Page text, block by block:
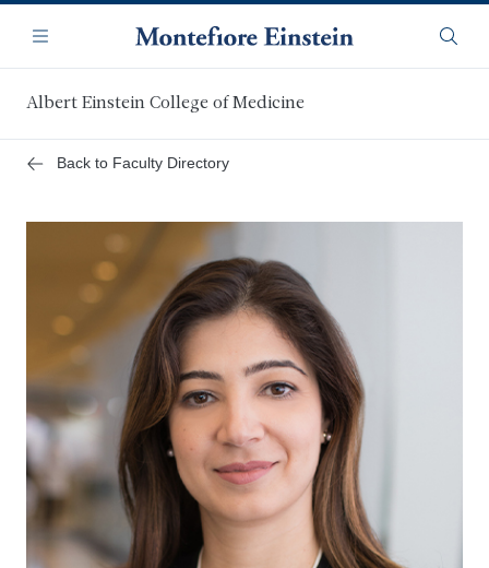
main
content
Navigation
Menu
Albert Einstein College of Medicine
Back to Faculty Directory